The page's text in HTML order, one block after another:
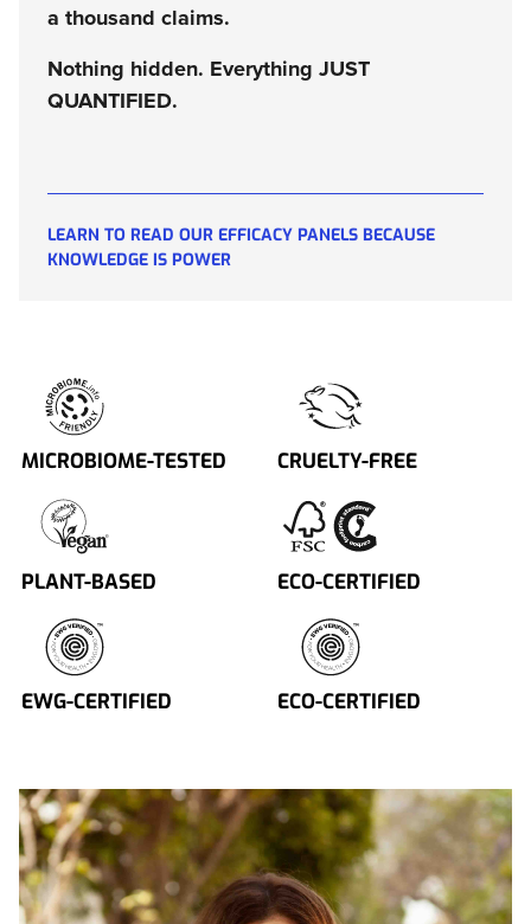
a thousand claims.
Nothing hidden. Everything JUST
QUANTIFIED.
LEARN TO READ OUR EFFICACY PANELS BECAUSE
KNOWLEDGE IS POWER
MICROBIOME-TESTED CRUELTY-FREE
PLANT-BASED ECO-CERTIFIED
EWG-CERTIFIED ECO-CERTIFIED